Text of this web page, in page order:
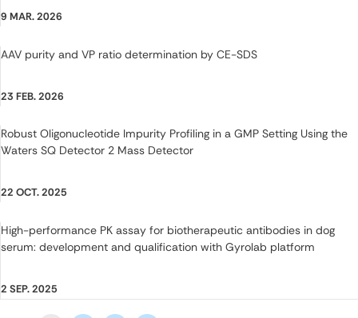
9 MAR. 2026
AAV purity and VP ratio determination by CE-SDS
23 FEB. 2026
Robust Oligonucleotide Impurity Profiling in a GMP Setting Using the
Waters SQ Detector 2 Mass Detector
22 OCT. 2025
High-performance PK assay for biotherapeutic antibodies in dog
serum: development and qualification with Gyrolab platform
2 SEP. 2025